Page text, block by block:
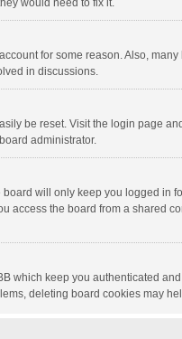
would need to fix it.
for some reason. Also,
in discussions.
be reset. Visit the login page
administrator.
will only keep you logged in
access the board from a shared
which keep you authenticated
deleting board cookies may